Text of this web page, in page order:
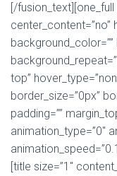
[/fusion_text][one_full
center_content=”no”
top”
border_size=”0px”
padding=””
animation_type=”0″
[title size=”1″